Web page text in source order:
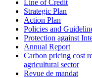
Line of Credit
Strategic Plan
Action Plan
Policies and
Protection against
Annual Report
Carbon pricing cost
agricultural sector
Revue de mandat